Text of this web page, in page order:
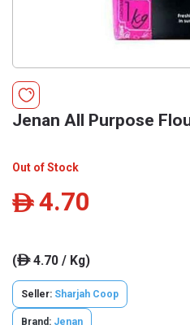
Jenan All Purpose
Out of Stock
ê 4.70
(ê4.70 / Kg)
Seller: Sharjah Coop
Brand: Jenan